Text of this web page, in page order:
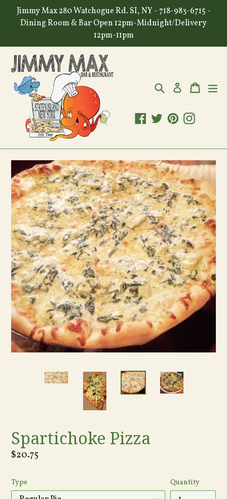
Jimmy Max 280 Watchogue Rd. SI, NY - 718-983-6715 -
Dining Room & Bar Open 12pm-Midnight/Delivery
12pm-11pm
Search Log in Cart
Cart
Facebook
TwitterPinterest
Spartichoke Pizza
Regular
$20.75
Type Quantity